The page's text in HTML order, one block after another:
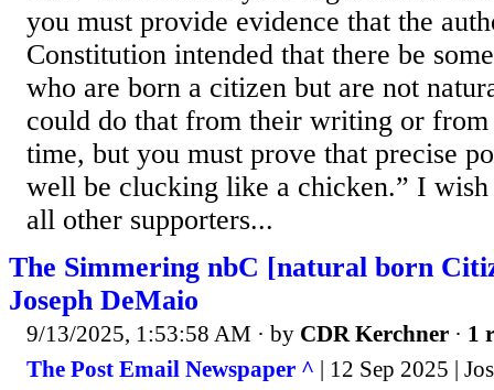
you must provide evidence that the
Constitution intended that there be
who are born a citizen but are not
could do that from their writing or from
time, but you must prove that precise
well be clucking like a chicken.” I
all other supporters...
The Simmering nbC [natural born
Joseph DeMaio
9/13/2025, 1:53:58 AM · by CDR Kerchner · 1
The Post Email Newspaper ^ | 12 Sep 2025 |